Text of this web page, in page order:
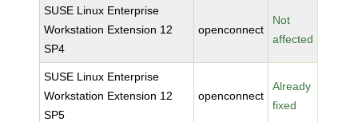
SUSE Linux Enterprise
Workstation Extension 12
SP4
openconnect
Not
affected
SUSE Linux Enterprise
Workstation Extension 12
SP5
openconnect
Already
fixed